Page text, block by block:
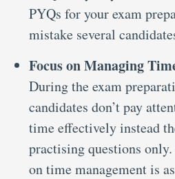
PYQs for your exam
mistake several
Focus on Managing
During the exam
candidates don’t pay
time effectively instead
practising questions
on time management is